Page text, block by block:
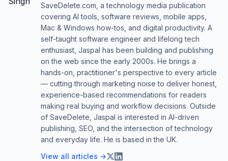
SaveDelete.com, a technology media publication
covering AI tools, software reviews, mobile apps,
Mac & Windows how-tos, and digital productivity. A
self-taught software engineer and lifelong tech
enthusiast, Jaspal has been building and publishing
on the web since the early 2000s. He brings a
hands-on, practitioner's perspective to every article
— cutting through marketing noise to deliver honest,
experience-based recommendations for readers
making real buying and workflow decisions. Outside
of SaveDelete, Jaspal is interested in AI-driven
publishing, SEO, and the intersection of technology
and everyday life. He is based in the UK.
View all articles →